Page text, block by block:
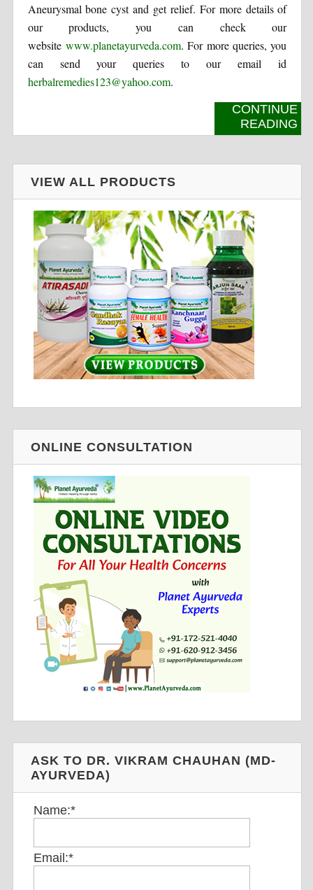
Aneurysmal bone cyst and get relief. For more details of
our products, you can check our
website www.planetayurveda.com. For more queries, you
can send your queries to our email id
herbalremedies123@yahoo.com.
CONTINUE
READING
VIEW ALL PRODUCTS
ONLINE CONSULTATION
ASK TO DR. VIKRAM CHAUHAN (MD-
AYURVEDA)
Name:*
Email:*